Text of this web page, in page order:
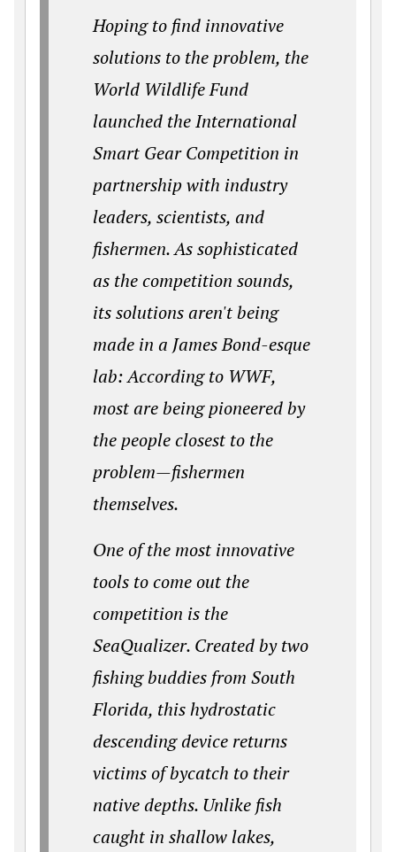
Hoping to find innovative
solutions to the problem, the
World Wildlife Fund
launched the International
Smart Gear Competition in
partnership with industry
leaders, scientists, and
fishermen. As sophisticated
as the competition sounds,
its solutions aren't being
made in a James Bond-esque
lab: According to WWF,
most are being pioneered by
the people closest to the
problem—fishermen
themselves.
One of the most innovative
tools to come out the
competition is the
SeaQualizer. Created by two
fishing buddies from South
Florida, this hydrostatic
descending device returns
victims of bycatch to their
native depths. Unlike fish
caught in shallow lakes,